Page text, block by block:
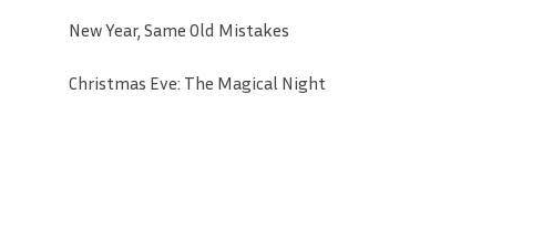
New Year, Same Old Mistakes
Christmas Eve: The Magical Night